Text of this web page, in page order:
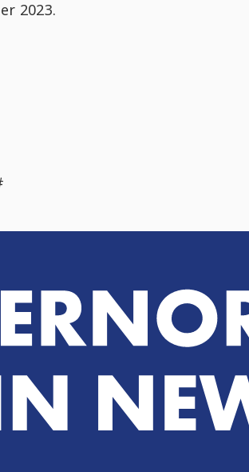
2023.